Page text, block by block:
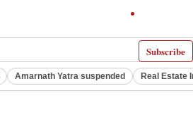
Subscribe
Amarnath Yatra suspended Real Estate